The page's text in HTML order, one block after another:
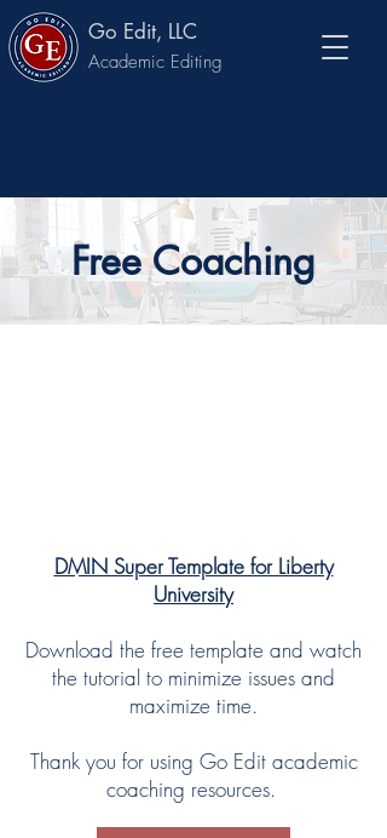
Go Edit, LLC
Academic Editing
Free Coaching
DMIN Super Template for Liberty
University
Download the free template and watch
the tutorial to minimize issues and
maximize time.
Thank you for using Go Edit academic
coaching resources.